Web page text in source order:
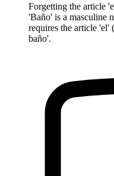
Forgetting the article
'Baño' is a masculine
requires the article 'el'
baño'.